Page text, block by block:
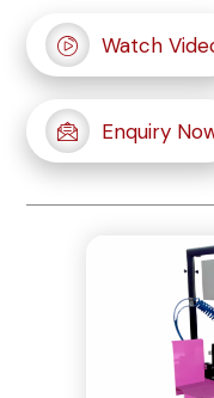
Watch
Enquiry